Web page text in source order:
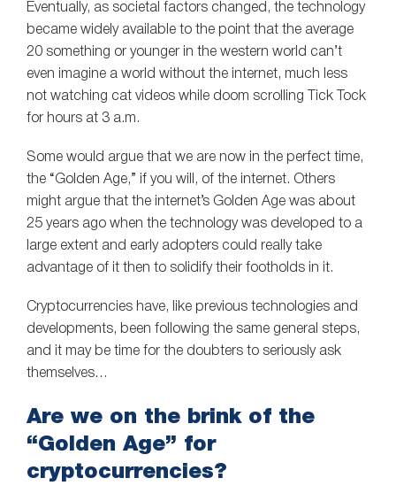
Eventually, as societal factors changed, the technology
became widely available to the point that the average
20 something or younger in the western world can’t
even imagine a world without the internet, much less
not watching cat videos while doom scrolling Tick Tock
for hours at 3 a.m.
Some would argue that we are now in the perfect time,
the “Golden Age,” if you will, of the internet. Others
might argue that the internet’s Golden Age was about
25 years ago when the technology was developed to a
large extent and early adopters could really take
advantage of it then to solidify their footholds in it.
Cryptocurrencies have, like previous technologies and
developments, been following the same general steps,
and it may be time for the doubters to seriously ask
themselves…
Are we on the brink of the
“Golden Age” for
cryptocurrencies?